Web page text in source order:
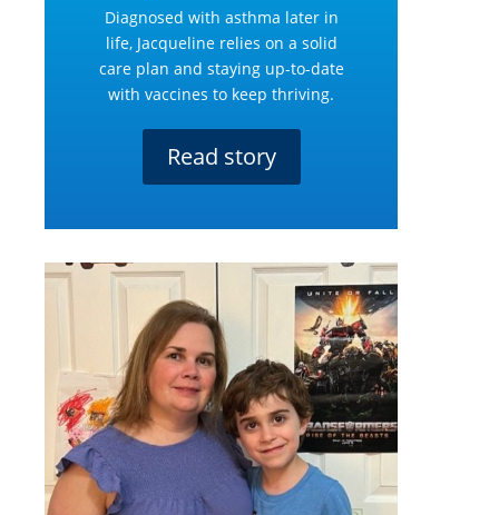
Diagnosed with asthma later in
life, Jacqueline relies on a solid
care plan and staying up-to-date
with vaccines to keep thriving.
Read story